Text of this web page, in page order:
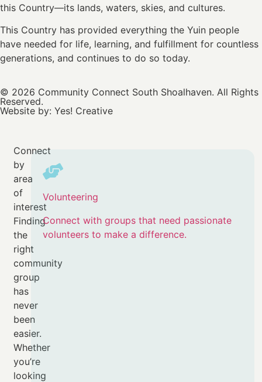
this Country—its lands, waters, skies, and cultures.
This Country has provided everything the Yuin people
have needed for life, learning, and fulfillment for countless
generations, and continues to do so today.
© 2026 Community Connect South Shoalhaven. All Rights
Reserved.
Website by: Yes! Creative
Connect
by
area
of
interest
Finding
the
right
community
group
has
never
been
easier.
Whether
you’re
looking
Volunteering
Connect with groups that need passionate
volunteers to make a difference.